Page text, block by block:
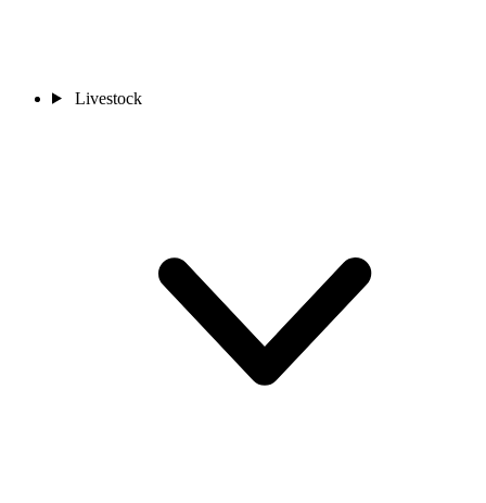
Livestock